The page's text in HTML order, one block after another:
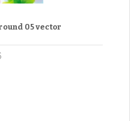
05 vector